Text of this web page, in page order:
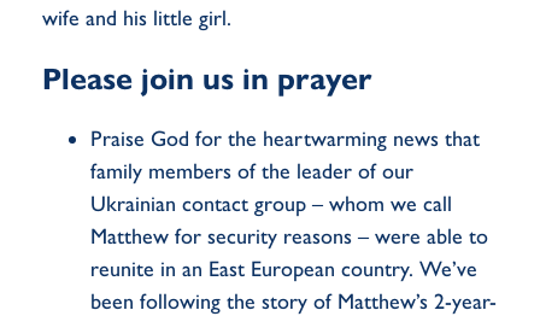
wife and his little girl.
Please join us in prayer
Praise God for the heartwarming news that
family members of the leader of our
Ukrainian contact group – whom we call
Matthew for security reasons – were able to
reunite in an East European country. We’ve
been following the story of Matthew’s 2-year-